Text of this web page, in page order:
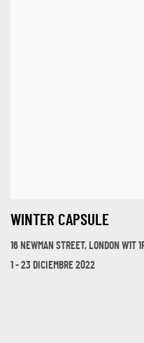
WINTER CAPSULE
16 NEWMAN STREET, LONDON W1T
1 - 23 DICIEMBRE 2022